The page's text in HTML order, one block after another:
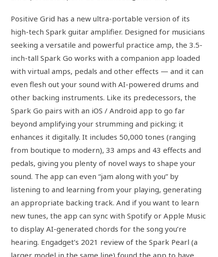
Positive Grid has a new ultra-portable version of its
high-tech Spark guitar amplifier. Designed for musicians
seeking a versatile and powerful practice amp, the 3.5-
inch-tall Spark Go works with a companion app loaded
with virtual amps, pedals and other effects — and it can
even flesh out your sound with AI-powered drums and
other backing instruments. Like its predecessors, the
Spark Go pairs with an iOS / Android app to go far
beyond amplifying your strumming and picking; it
enhances it digitally. It includes 50,000 tones (ranging
from boutique to modern), 33 amps and 43 effects and
pedals, giving you plenty of novel ways to shape your
sound. The app can even “jam along with you” by
listening to and learning from your playing, generating
an appropriate backing track. And if you want to learn
new tunes, the app can sync with Spotify or Apple Music
to display AI-generated chords for the song you’re
hearing. Engadget’s 2021 review of the Spark Pearl (a
larger model in the same line) found the app to have